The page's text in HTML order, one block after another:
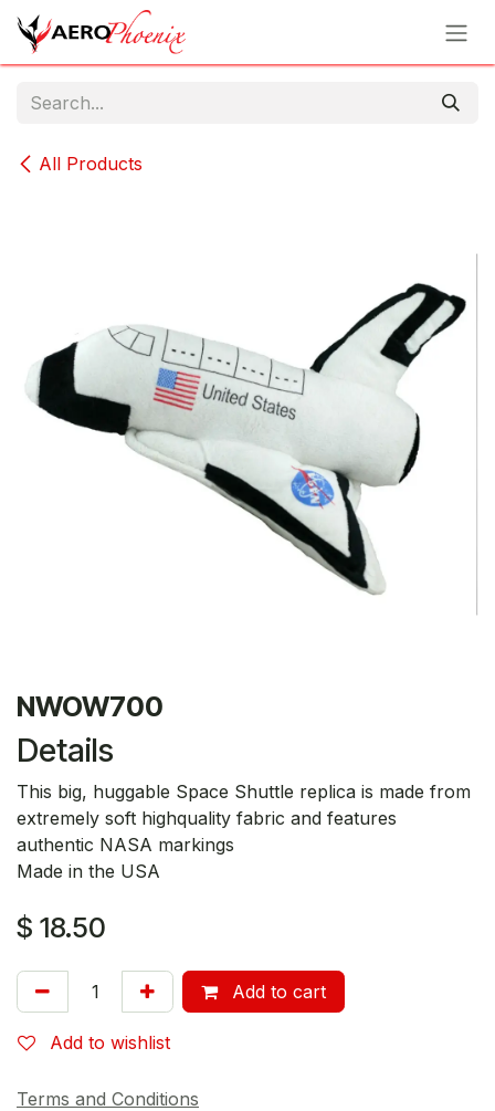
Skip to Content
All Products
NWOW700
Details
This big, huggable Space Shuttle replica is made from
extremely soft highquality fabric and features
authentic NASA markings
Made in the USA
$ 18.50
Add to cart
Add to wishlist
Terms and Conditions